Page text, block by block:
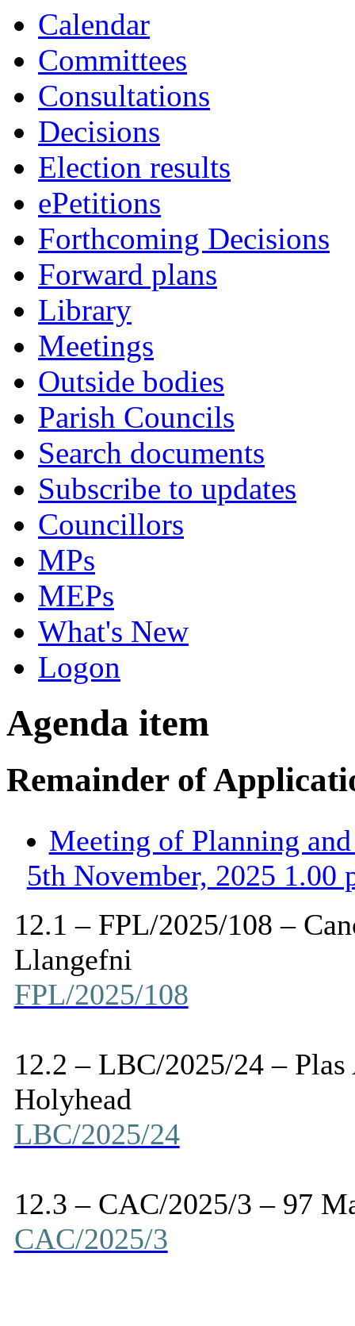
Calendar
Committees
Consultations
Decisions
Election results
ePetitions
Forthcoming Decisions
Forward plans
Library
Meetings
Outside bodies
Parish Councils
Search documents
Subscribe to updates
Councillors
MPs
MEPs
What's New
Logon
Agenda item
Remainder of
Meeting of Planning
5th November, 2025 1.00
12.1 – FPL/2025/108 –
Llangefni
FPL/2025/108
12.2 – LBC/2025/24 – Plas
Holyhead
LBC/2025/24
12.3 – CAC/2025/3 – 97
CAC/2025/3